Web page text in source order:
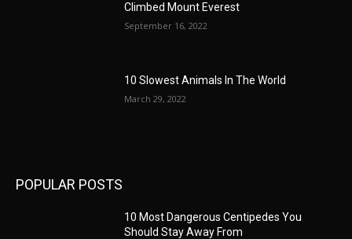
Climbed Mount Everest
September 16, 2022
10 Slowest Animals In The World
March 29, 2022
POPULAR POSTS
10 Most Dangerous Centipedes You
Should Stay Away From